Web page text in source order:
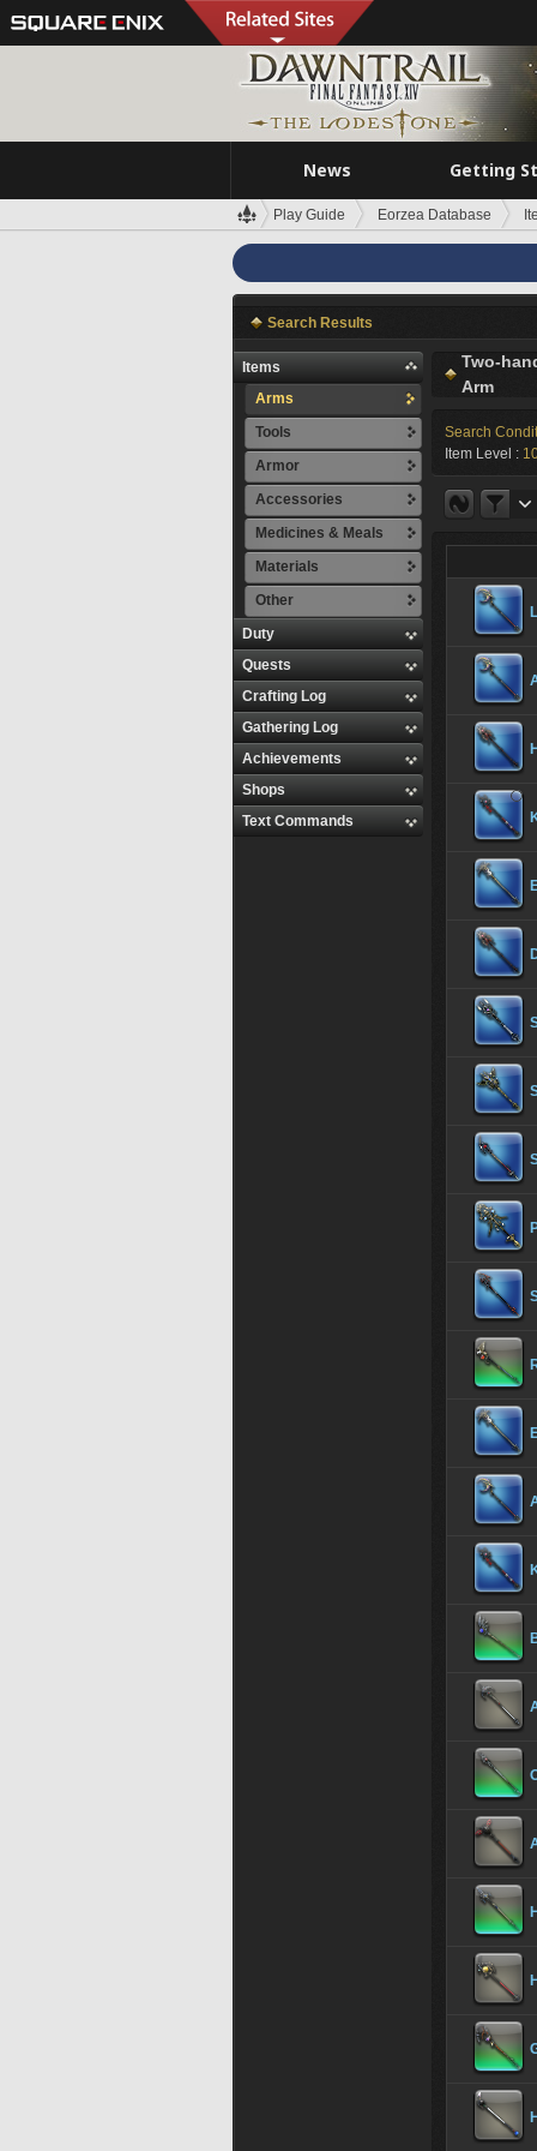
News Getting
Play Guide Eorzea Database
Search Results
Items
Arms
Tools
Armor
Accessories
Medicines & Meals
Materials
Other
Duty
Quests
Crafting Log
Gathering Log
Achievements
Shops
Text Commands
Two-
Arm
Search
Item Level :